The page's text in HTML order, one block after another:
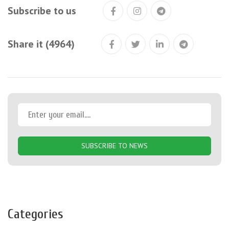
Subscribe to us
Share it (4964)
SUBSCRIBE TO NEWS
Categories